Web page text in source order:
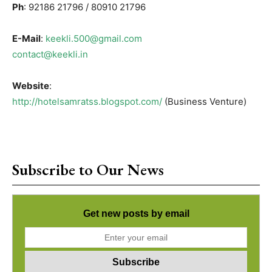
Ph: 92186 21796 / 80910 21796
E-Mail: keekli.500@gmail.com
contact@keekli.in
Website:
http://hotelsamratss.blogspot.com/ (Business Venture)
Subscribe to Our News
Get new posts by email